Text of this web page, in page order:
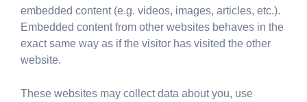
embedded content (e.g. videos, images, articles, etc.).
Embedded content from other websites behaves in the
exact same way as if the visitor has visited the other
website.
These websites may collect data about you, use